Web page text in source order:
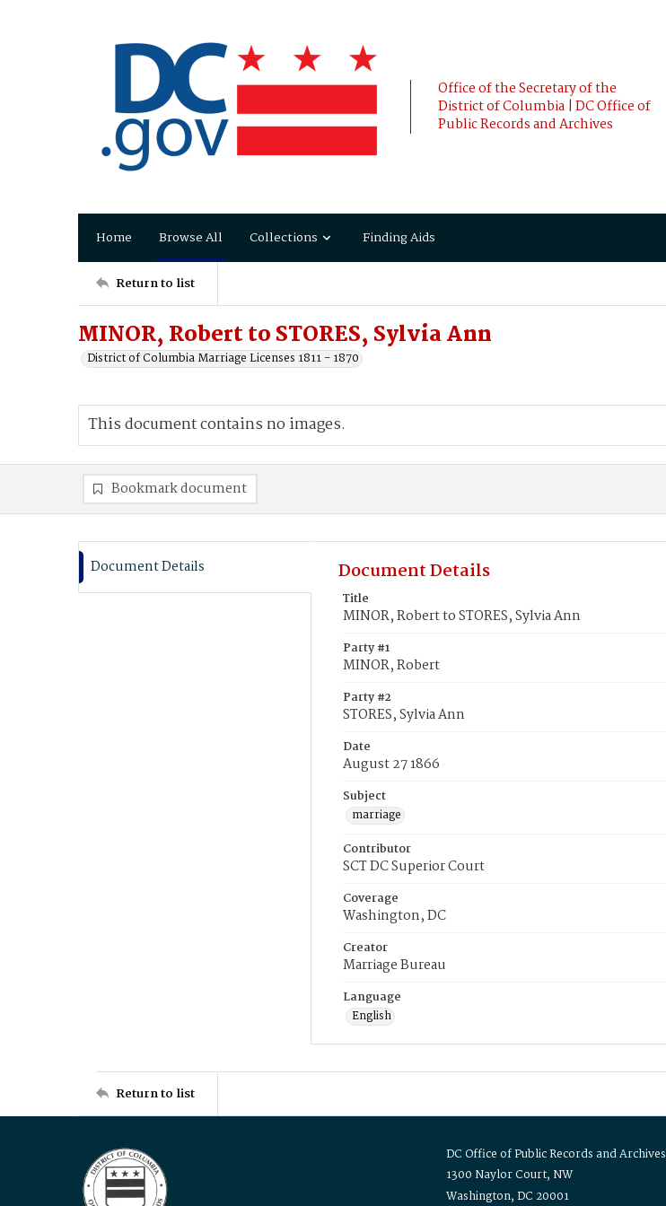
Office of the Secretary of the
District of Columbia | DC Office of
Public Records and Archives
Home Browse All Collections Finding Aids
Return to list
MINOR, Robert to STORES, Sylvia Ann
District of Columbia Marriage Licenses 1811 - 1870
This document contains no images.
Bookmark document
Document Details Document Details
Title
MINOR, Robert to STORES, Sylvia Ann
Party #1
MINOR, Robert
Party #2
STORES, Sylvia Ann
Date
August 27 1866
Subject
marriage
Contributor
SCT DC Superior Court
Coverage
Washington, DC
Creator
Marriage Bureau
Language
English
Return to list
DC Office of Public Records and Archives
1300 Naylor Court, NW
Washington, DC 20001